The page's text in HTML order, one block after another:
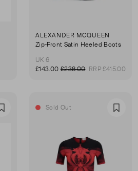
ALEXANDER MCQUEEN
Zip-Front Satin Heeled Boots
UK 6
£143.00 £238.00 RRP £415.00
Favourite Sold Out